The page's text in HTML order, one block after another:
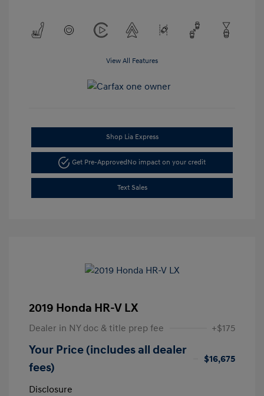
View All Features
Shop Lia Express
Get Pre-ApprovedNo impact on your credit
Text Sales
2019 Honda HR-V LX
Dealer in NY doc & title prep fee +$175
Your Price (includes all dealer
fees)
$16,675
Disclosure